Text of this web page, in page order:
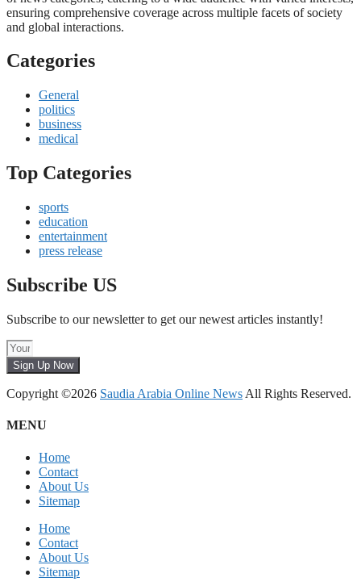
ensuring comprehensive coverage across multiple facets of society
and global interactions.
Categories
General
politics
business
medical
Top Categories
sports
education
entertainment
press release
Subscribe US
Subscribe to our newsletter to get our newest articles instantly!
Sign Up Now
Copyright ©2026 Saudia Arabia Online News All Rights Reserved.
MENU
Home
Contact
About Us
Sitemap
Home
Contact
About Us
Sitemap